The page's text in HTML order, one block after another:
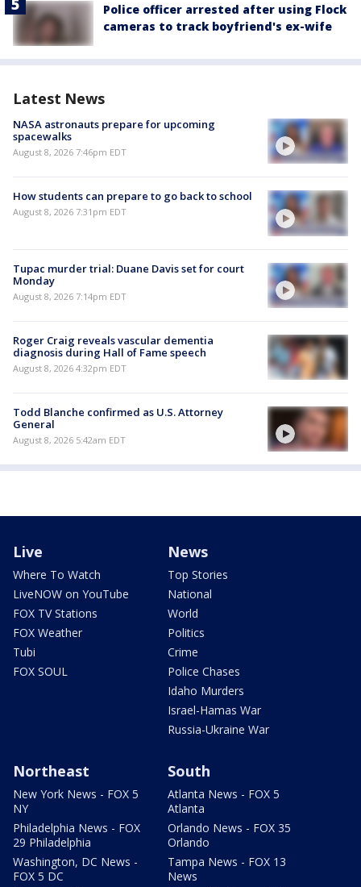
Police officer arrested after using Flock
cameras to track boyfriend's ex-wife
Latest News
NASA astronauts prepare for upcoming
spacewalks
August 8, 2026 7:46pm EDT
How students can prepare to go back to school
August 8, 2026 7:31pm EDT
Tupac murder trial: Duane Davis set for court
Monday
August 8, 2026 7:14pm EDT
Roger Craig reveals vascular dementia
diagnosis during Hall of Fame speech
August 8, 2026 4:32pm EDT
Todd Blanche confirmed as U.S. Attorney
General
August 8, 2026 5:42am EDT
Live
Where To Watch
LiveNOW on YouTube
FOX TV Stations
FOX Weather
Tubi
FOX SOUL
News
Top Stories
National
World
Politics
Crime
Police Chases
Idaho Murders
Israel-Hamas War
Russia-Ukraine War
Northeast
New York News - FOX 5
NY
Philadelphia News - FOX
29 Philadelphia
Washington, DC News -
FOX 5 DC
South
Atlanta News - FOX 5
Atlanta
Orlando News - FOX 35
Orlando
Tampa News - FOX 13
News